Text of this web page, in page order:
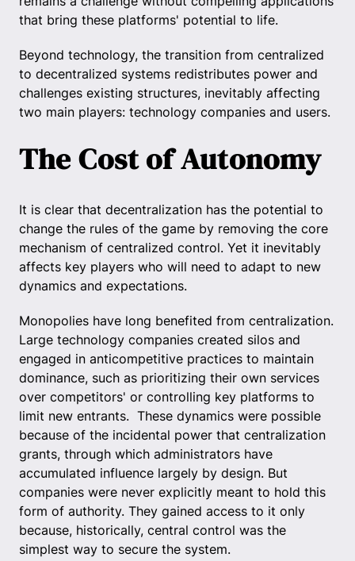
that bring these platforms' potential to life.
Beyond technology, the transition from centralized
to decentralized systems redistributes power and
challenges existing structures, inevitably affecting
two main players: technology companies and users.
The Cost of Autonomy
It is clear that decentralization has the potential to
change the rules of the game by removing the core
mechanism of centralized control. Yet it inevitably
affects key players who will need to adapt to new
dynamics and expectations.
Monopolies have long benefited from centralization.
Large technology companies created silos and
engaged in anticompetitive practices to maintain
dominance, such as prioritizing their own services
over competitors' or controlling key platforms to
limit new entrants. These dynamics were possible
because of the incidental power that centralization
grants, through which administrators have
accumulated influence largely by design. But
companies were never explicitly meant to hold this
form of authority. They gained access to it only
because, historically, central control was the
simplest way to secure the system.